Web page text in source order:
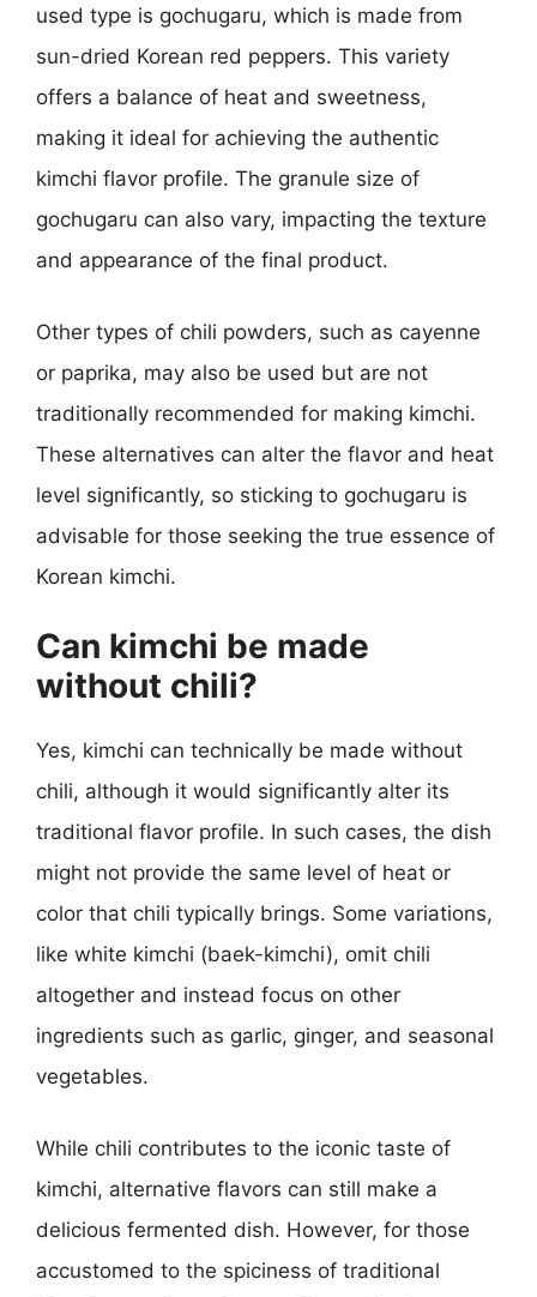
used type is gochugaru, which is made from
sun-dried Korean red peppers. This variety
offers a balance of heat and sweetness,
making it ideal for achieving the authentic
kimchi flavor profile. The granule size of
gochugaru can also vary, impacting the texture
and appearance of the final product.
Other types of chili powders, such as cayenne
or paprika, may also be used but are not
traditionally recommended for making kimchi.
These alternatives can alter the flavor and heat
level significantly, so sticking to gochugaru is
advisable for those seeking the true essence of
Korean kimchi.
Can kimchi be made
without chili?
Yes, kimchi can technically be made without
chili, although it would significantly alter its
traditional flavor profile. In such cases, the dish
might not provide the same level of heat or
color that chili typically brings. Some variations,
like white kimchi (baek-kimchi), omit chili
altogether and instead focus on other
ingredients such as garlic, ginger, and seasonal
vegetables.
While chili contributes to the iconic taste of
kimchi, alternative flavors can still make a
delicious fermented dish. However, for those
accustomed to the spiciness of traditional